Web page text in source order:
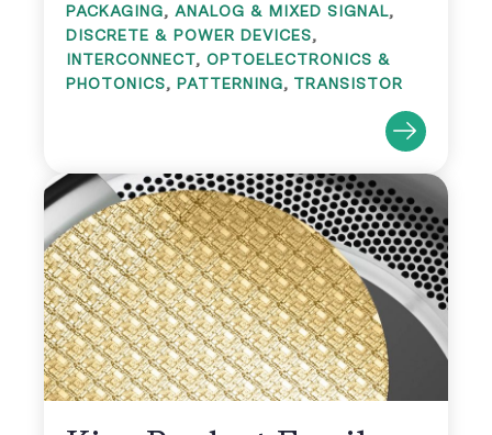
PACKAGING, ANALOG & MIXED SIGNAL,
DISCRETE & POWER DEVICES,
INTERCONNECT, OPTOELECTRONICS &
PHOTONICS, PATTERNING, TRANSISTOR